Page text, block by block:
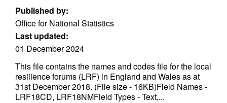
Published by:
Office for National Statistics
Last updated:
01 December 2024
This file contains the names and codes file for the local
resilience forums (LRF) in England and Wales as at
31st December 2018. (File size - 16KB)Field Names -
LRF18CD, LRF18NMField Types - Text,...